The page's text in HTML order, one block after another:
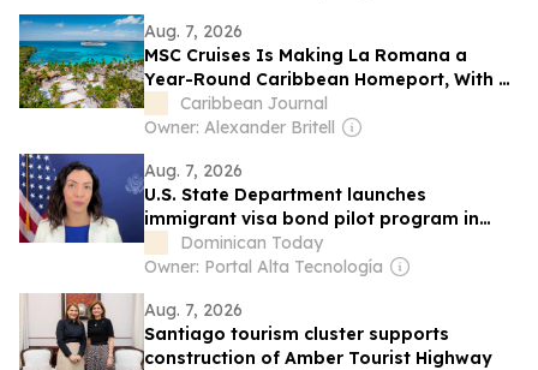
Aug. 7, 2026
MSC Cruises Is Making La Romana a
Year-Round Caribbean Homeport, With a
New Beach Destination in the Dominican
Republic
Caribbean Journal
Owner: Alexander Britell
Aug. 7, 2026
U.S. State Department launches
immigrant visa bond pilot program in
Dominican Republic
Dominican Today
Owner: Portal Alta Tecnología
Aug. 7, 2026
Santiago tourism cluster supports
construction of Amber Tourist Highway